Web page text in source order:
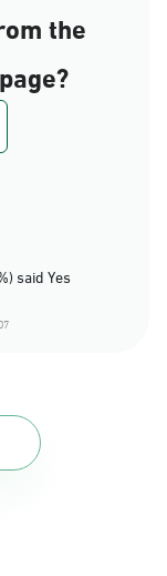
the
said Yes